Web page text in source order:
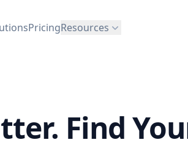
PricingResources
Find